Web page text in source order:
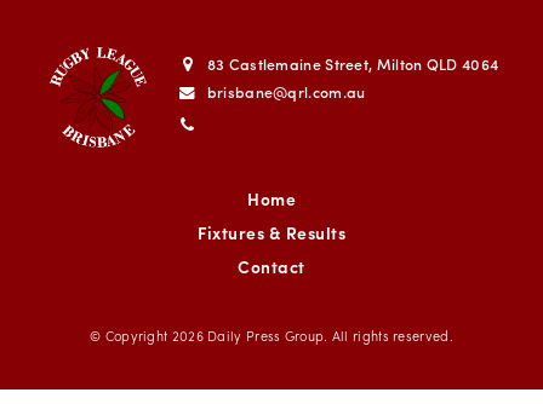
83 Castlemaine Street, Milton QLD 4064
brisbane@qrl.com.au
Home
Fixtures & Results
Contact
© Copyright 2026 Daily Press Group. All rights reserved.